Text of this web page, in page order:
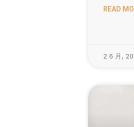
READ
2 6 月,